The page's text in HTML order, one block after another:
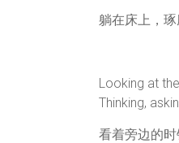
躺在床上，琢
Looking at
Thinking,
看着旁边的